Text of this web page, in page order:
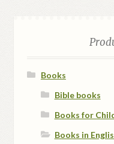
Books
Bible books
Books for
Books in